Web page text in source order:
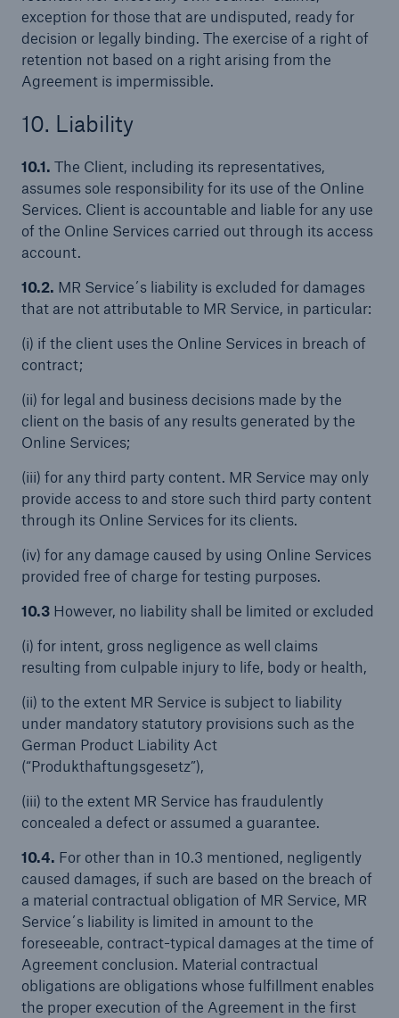
exception for those that are undisputed, ready for
decision or legally binding. The exercise of a right of
retention not based on a right arising from the
Agreement is impermissible.
10. Liability
10.1. The Client, including its representatives,
assumes sole responsibility for its use of the Online
Services. Client is accountable and liable for any use
of the Online Services carried out through its access
account.
10.2. MR Service´s liability is excluded for damages
that are not attributable to MR Service, in particular:
(i) if the client uses the Online Services in breach of
contract;
(ii) for legal and business decisions made by the
client on the basis of any results generated by the
Online Services;
(iii) for any third party content. MR Service may only
provide access to and store such third party content
through its Online Services for its clients.
(iv) for any damage caused by using Online Services
provided free of charge for testing purposes.
10.3However, no liability shall be limited or excluded
(i) for intent, gross negligence as well claims
resulting from culpable injury to life, body or health,
(ii) to the extent MR Service is subject to liability
under mandatory statutory provisions such as the
German Product Liability Act
(“Produkthaftungsgesetz”),
(iii) to the extent MR Service has fraudulently
concealed a defect or assumed a guarantee.
10.4. For other than in 10.3 mentioned, negligently
caused damages, if such are based on the breach of
a material contractual obligation of MR Service, MR
Service´s liability is limited in amount to the
foreseeable, contract-typical damages at the time of
Agreement conclusion. Material contractual
obligations are obligations whose fulfillment enables
the proper execution of the Agreement in the first